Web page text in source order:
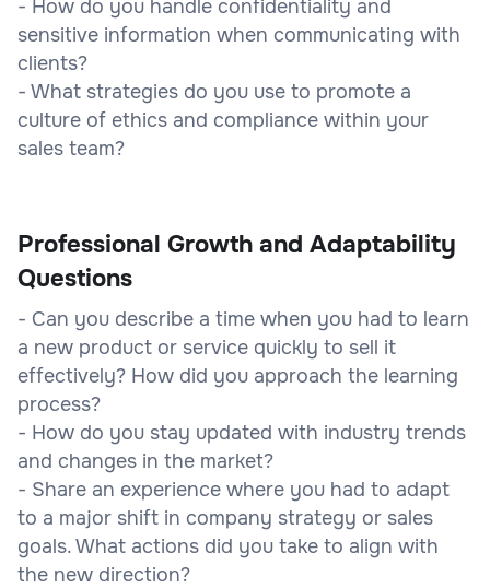
- How do you handle confidentiality and
sensitive information when communicating with
clients?
- What strategies do you use to promote a
culture of ethics and compliance within your
sales team?
Professional Growth and Adaptability
Questions
- Can you describe a time when you had to learn
a new product or service quickly to sell it
effectively? How did you approach the learning
process?
- How do you stay updated with industry trends
and changes in the market?
- Share an experience where you had to adapt
to a major shift in company strategy or sales
goals. What actions did you take to align with
the new direction?